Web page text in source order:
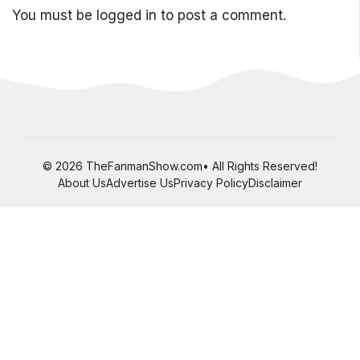
You must be logged in to post a comment.
© 2026 TheFanmanShow.com• All Rights Reserved!
About UsAdvertise UsPrivacy PolicyDisclaimer